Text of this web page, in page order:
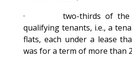
· two-thirds of the
qualifying tenants, i.e., a
flats, each under a lease
was for a term of more than